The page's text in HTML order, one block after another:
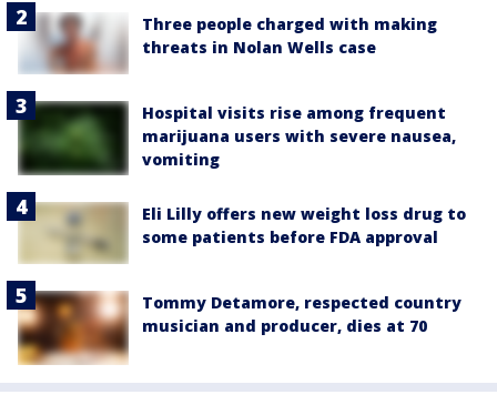
Three people charged with making
threats in Nolan Wells case
Hospital visits rise among frequent
marijuana users with severe nausea,
vomiting
Eli Lilly offers new weight loss drug to
some patients before FDA approval
Tommy Detamore, respected country
musician and producer, dies at 70